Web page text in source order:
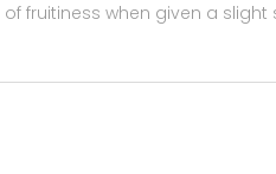
fruitiness when given a slight